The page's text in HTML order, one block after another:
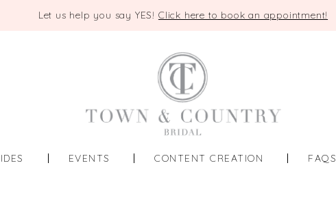
Let us help you say YES! Click here to book an appointment!
EVENTS CONTENT CREATION FAQS